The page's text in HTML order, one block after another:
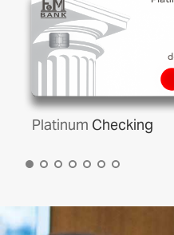
Platinum Checking